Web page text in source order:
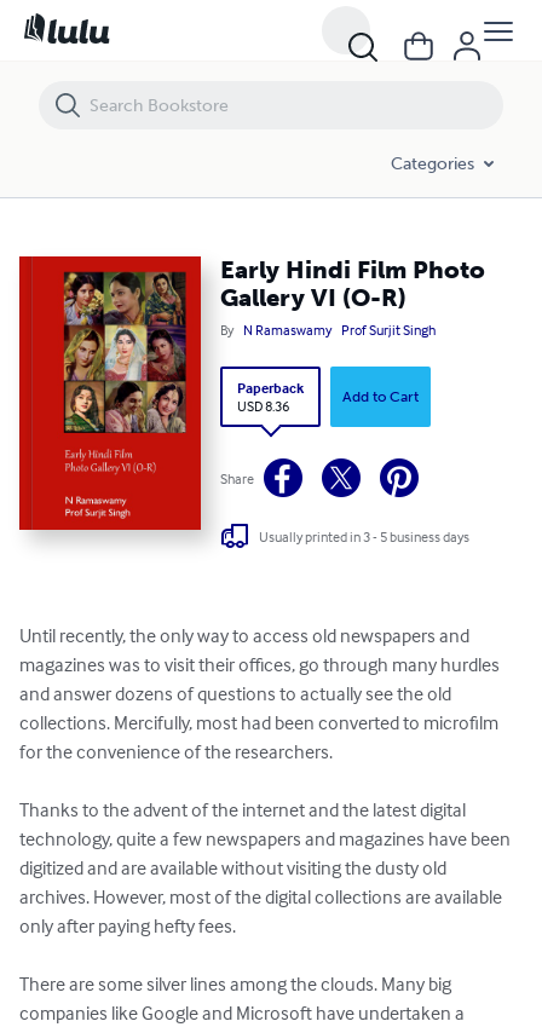
Categories
Early Hindi Film Photo
Gallery VI (O-R)
By N Ramaswamy Prof Surjit Singh
Paperback
USD 8.36
Add to Cart
Share
Usually printed in 3 - 5 business days
Until recently, the only way to access old newspapers and
magazines was to visit their offices, go through many hurdles
and answer dozens of questions to actually see the old
collections. Mercifully, most had been converted to microfilm
for the convenience of the researchers.
Thanks to the advent of the internet and the latest digital
technology, quite a few newspapers and magazines have been
digitized and are available without visiting the dusty old
archives. However, most of the digital collections are available
only after paying hefty fees.
There are some silver lines among the clouds. Many big
companies like Google and Microsoft have undertaken a
Early Hindi Film Photo Gallery VI (O-R)